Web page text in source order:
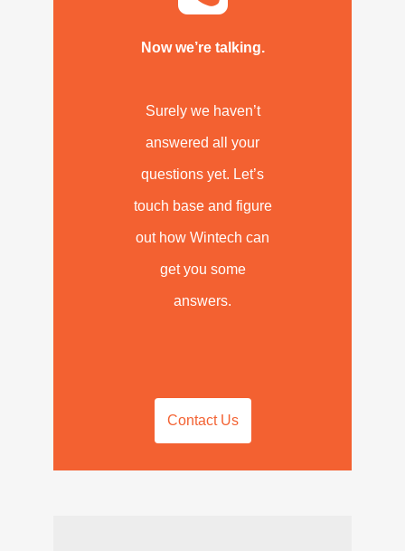
Now we’re talking.
Surely we haven’t
answered all your
questions yet. Let’s
touch base and figure
out how Wintech can
get you some
answers.
Contact Us